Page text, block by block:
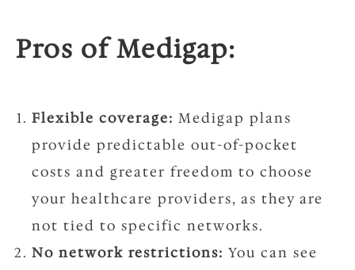
Pros of Medigap:
Flexible coverage: Medigap plans
provide predictable out-of-pocket
costs and greater freedom to choose
your healthcare providers, as they are
not tied to specific networks.
No network restrictions: You can see